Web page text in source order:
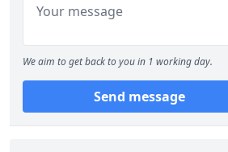
We aim to get back to you in 1 working day.
Send message